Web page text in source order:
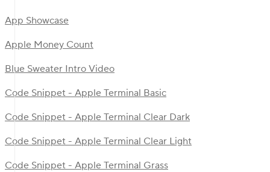
App Showcase
Apple Money Count
Blue Sweater Intro Video
Code Snippet - Apple Terminal Basic
Code Snippet - Apple Terminal Clear Dark
Code Snippet - Apple Terminal Clear Light
Code Snippet - Apple Terminal Grass